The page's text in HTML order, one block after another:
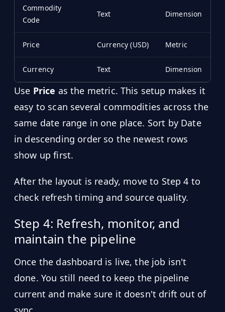
Commodity
Code
Text Dimension
Price Currency (USD) Metric
Currency Text Dimension
Use Price as the metric. This setup makes it
easy to scan several commodities across the
same date range in one place. Sort by Date
in descending order so the newest rows
show up first.
After the layout is ready, move to Step 4 to
check refresh timing and source quality.
Step 4: Refresh, monitor, and
maintain the pipeline
Once the dashboard is live, the job isn't
done. You still need to keep the pipeline
current and make sure it doesn't drift out of